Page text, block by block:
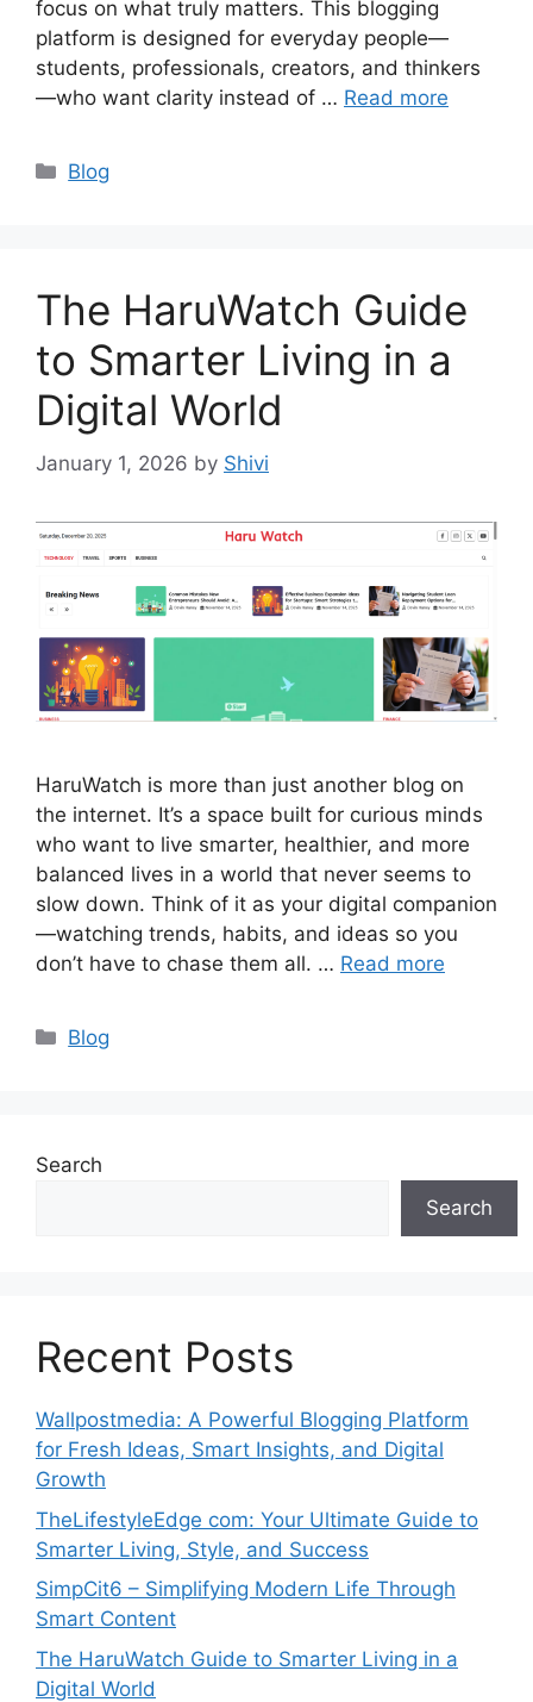
focus on what truly matters. This blogging
platform is designed for everyday people—
students, professionals, creators, and thinkers
—who want clarity instead of … Read more
Categories
Blog
The HaruWatch Guide
to Smarter Living in a
Digital World
January 1, 2026 by Shivi
HaruWatch is more than just another blog on
the internet. It’s a space built for curious minds
who want to live smarter, healthier, and more
balanced lives in a world that never seems to
slow down. Think of it as your digital companion
—watching trends, habits, and ideas so you
don’t have to chase them all. … Read more
Categories
Blog
Search
Search
Recent Posts
Wallpostmedia: A Powerful Blogging Platform
for Fresh Ideas, Smart Insights, and Digital
Growth
TheLifestyleEdge com: Your Ultimate Guide to
Smarter Living, Style, and Success
SimpCit6 – Simplifying Modern Life Through
Smart Content
The HaruWatch Guide to Smarter Living in a
Digital World